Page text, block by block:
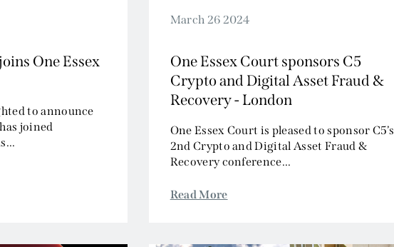
One Essex
to announce
joined
March 26 2024
One Essex Court sponsors C5
Crypto and Digital Asset Fraud &
Recovery - London
One Essex Court is pleased to sponsor C5’s
2nd Crypto and Digital Asset Fraud &
Recovery conference...
Read More